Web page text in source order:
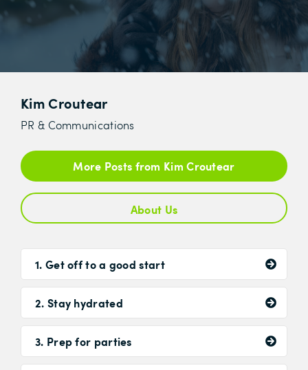
Kim Croutear
PR & Communications
More Posts from Kim Croutear
About Us
1. Get off to a good start
2. Stay hydrated
3. Prep for parties